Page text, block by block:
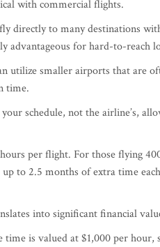
with commercial flights.
directly to many destinations
advantageous for hard-to-reach
utilize smaller airports that are
time.
schedule, not the airline’s,
per flight. For those flying
to 2.5 months of extra time
into significant financial
time is valued at $1,000 per